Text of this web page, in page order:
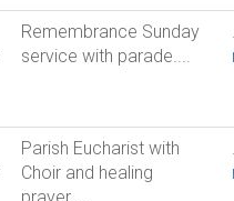
Remembrance Sunday
service with parade....
Parish Eucharist with
Choir and healing